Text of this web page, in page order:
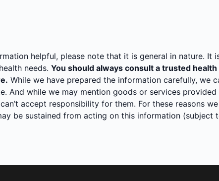
helpful, please note that it is general in nature. It
needs. You should always consult a trusted
While we have prepared the information carefully, we
And while we may mention goods or services provided
accept responsibility for them. For these reasons
be sustained from acting on this information (subject